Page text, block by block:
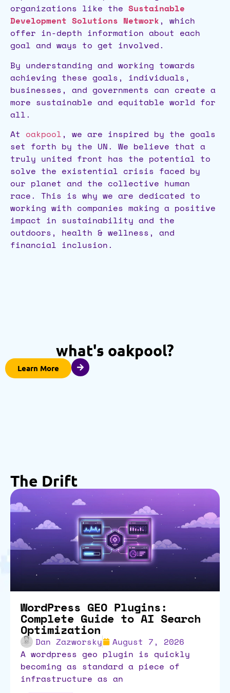
organizations like the Sustainable
Development Solutions Network, which
offer in-depth information about each
goal and ways to get involved.
By understanding and working towards
achieving these goals, individuals,
businesses, and governments can create a
more sustainable and equitable world for
all.
At oakpool, we are inspired by the goals
set forth by the UN. We believe that a
truly united front has the potential to
solve the existential crisis faced by
our planet and the collective human
race. This is why we are dedicated to
working with companies making a positive
impact in sustainability and the
outdoors, health & wellness, and
financial inclusion.
what's oakpool?
Learn More
The Drift
WordPress GEO Plugins:
Complete Guide to AI Search
Optimization
Dan Zazworsky
August 7, 2026
a wordpress geo plugin is quickly
becoming as standard a piece of
infrastructure as an